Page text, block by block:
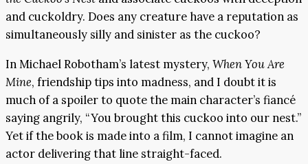
and cuckoldry. Does any creature have a reputation as
simultaneously silly and sinister as the cuckoo?
In Michael Robotham’s latest mystery, When You Are
Mine, friendship tips into madness, and I doubt it is
much of a spoiler to quote the main character’s fiancé
saying angrily, “You brought this cuckoo into our nest.”
Yet if the book is made into a film, I cannot imagine an
actor delivering that line straight-faced.